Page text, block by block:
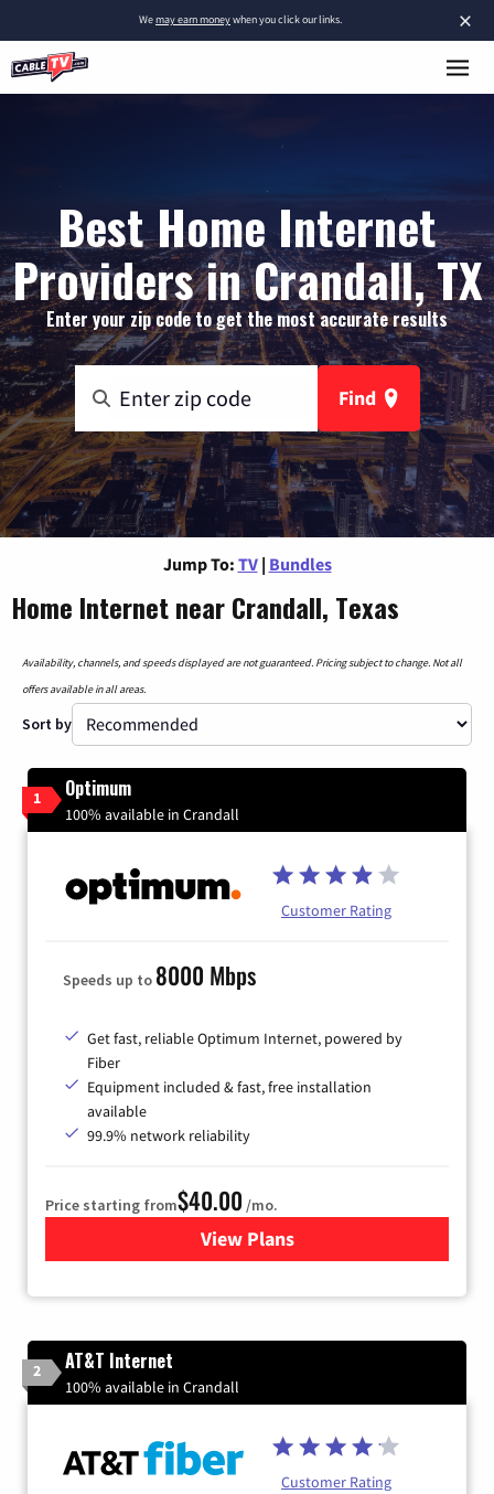
×
Wemay earn moneywhen you click our links.
Best Home Internet
Providers in Crandall, TX
Enter your zip code to get the most accurate results
Find
Jump To: TV | Bundles
Home Internet near Crandall, Texas
Availability, channels, and speeds displayed are not guaranteed. Pricing subject to change. Not all
offers available in all areas.
Sort by
1 Optimum
100% available in Crandall
Customer Rating
Speeds up to 8000 Mbps
Get fast, reliable Optimum Internet, powered by
Fiber
Equipment included & fast, free installation
available
99.9% network reliability
Price starting from$40.00 /mo.
View Plansfor Optimum
2 AT&T Internet
100% available in Crandall
Customer Rating